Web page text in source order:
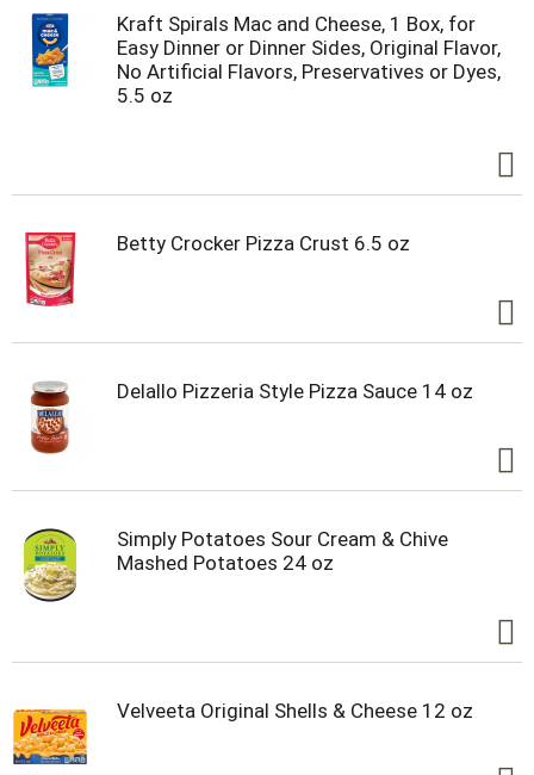
Kraft Spirals Mac and Cheese, 1 Box, for
Easy Dinner or Dinner Sides, Original Flavor,
No Artificial Flavors, Preservatives or Dyes,
5.5 oz
Betty Crocker Pizza Crust 6.5 oz
Delallo Pizzeria Style Pizza Sauce 14 oz
Simply Potatoes Sour Cream & Chive
Mashed Potatoes 24 oz
Velveeta Original Shells & Cheese 12 oz